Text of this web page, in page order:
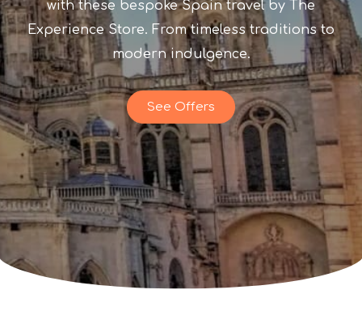
with these bespoke Spain travel by The
Experience Store. From timeless traditions to
modern indulgence.
See Offers